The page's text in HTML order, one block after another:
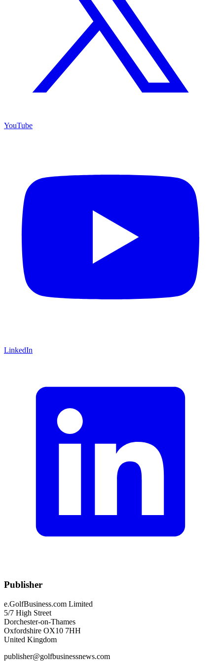
YouTube
LinkedIn
Publisher
e.GolfBusiness.com Limited
5/7 High Street
Dorchester-on-Thames
Oxfordshire OX10 7HH
United Kingdom
publisher@golfbusinessnews.com